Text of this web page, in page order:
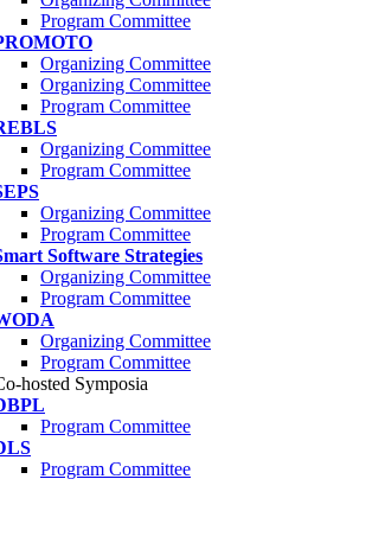
Program Committee
Organizing Committee
Organizing Committee
Program Committee
Organizing Committee
Program Committee
Organizing Committee
Program Committee
Software Strategies
Organizing Committee
Program Committee
Organizing Committee
Program Committee
hosted Symposia
Program Committee
Program Committee